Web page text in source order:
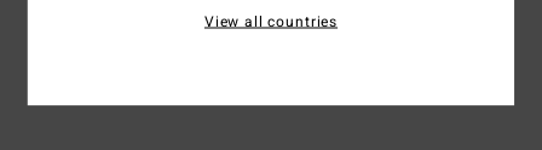
5
View all countries